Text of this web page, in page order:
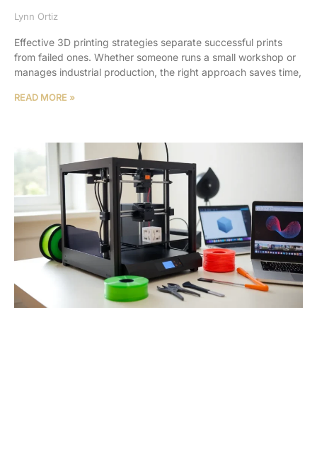
Lynn Ortiz
Effective 3D printing strategies separate successful prints
from failed ones. Whether someone runs a small workshop or
manages industrial production, the right approach saves time,
READ MORE »